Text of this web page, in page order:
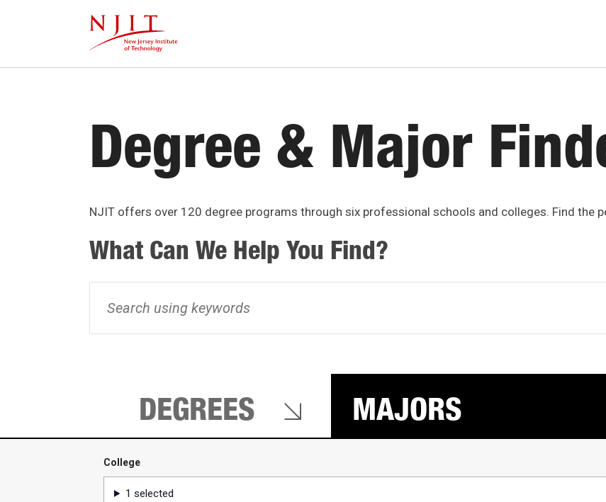
Degree & Major
NJIT offers over 120 degree programs through six professional schools and colleges. Find the
What Can We Help You Find?
using
keywords
MAJORS
DEGREES
College
College
1 selected